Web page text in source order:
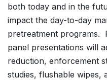
both today and in the
impact the day-to-day
pretreatment programs.
panel presentations will
reduction, enforcement
studies, flushable wipes,